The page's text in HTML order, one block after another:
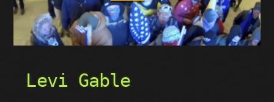
Levi Gable